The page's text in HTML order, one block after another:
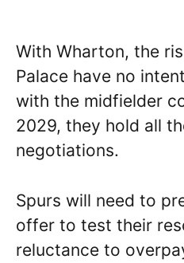
With Wharton, the
Palace have no
with the midfielder
2029, they hold all
negotiations.
Spurs will need to
offer to test their
reluctance to